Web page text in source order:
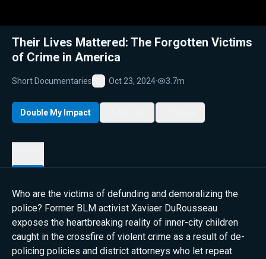
Their Lives Mattered: The Forgotten Victims
of Crime in America
Short Documentaries
Favorite
Oct 23, 2024· 3.7m
Double My Impact
Who are the victims of defunding and demoralizing the
police? Former BLM activist Xaviaer DuRousseau
exposes the heartbreaking reality of inner-city children
caught in the crossfire of violent crime as a result of de-
policing policies and district attorneys who let repeat